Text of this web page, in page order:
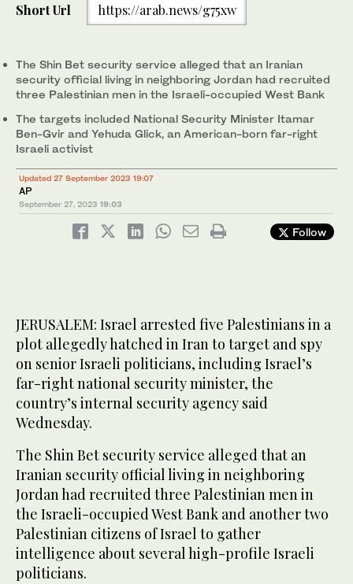
Short Url https://arab.news/g75xw
The Shin Bet security service alleged that an Iranian
security official living in neighboring Jordan had recruited
three Palestinian men in the Israeli-occupied West Bank
The targets included National Security Minister Itamar
Ben-Gvir and Yehuda Glick, an American-born far-right
Israeli activist
Updated 27 September 2023 19:07
AP
September 27, 2023 19:03
Follow
JERUSALEM: Israel arrested five Palestinians in a
plot allegedly hatched in Iran to target and spy
on senior Israeli politicians, including Israel’s
far-right national security minister, the
country’s internal security agency said
Wednesday.
The Shin Bet security service alleged that an
Iranian security official living in neighboring
Jordan had recruited three Palestinian men in
the Israeli-occupied West Bank and another two
Palestinian citizens of Israel to gather
intelligence about several high-profile Israeli
politicians.